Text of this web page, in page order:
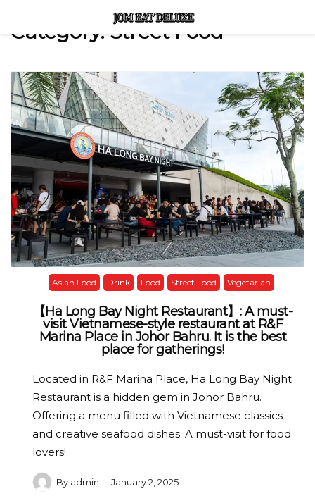
Category: Street Food
Asian Food Drink Food Street Food Vegetarian
【Ha Long Bay Night Restaurant】: A must-
visit Vietnamese-style restaurant at R&F
Marina Place in Johor Bahru. It is the best
place for gatherings!
Located in R&F Marina Place, Ha Long Bay Night
Restaurant is a hidden gem in Johor Bahru.
Offering a menu filled with Vietnamese classics
and creative seafood dishes. A must-visit for food
lovers!
By admin January 2, 2025